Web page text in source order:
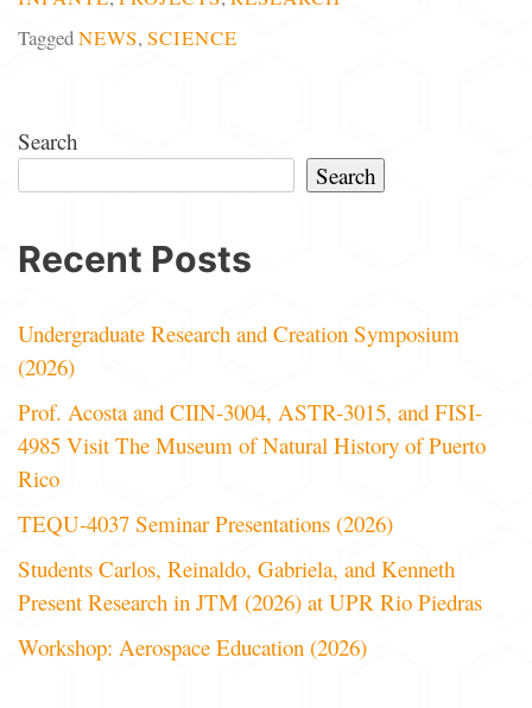
TaggedNEWS, SCIENCE
Search
Search
Recent Posts
Undergraduate Research and Creation Symposium
(2026)
Prof. Acosta and CIIN-3004, ASTR-3015, and FISI-
4985 Visit The Museum of Natural History of Puerto
Rico
TEQU-4037 Seminar Presentations (2026)
Students Carlos, Reinaldo, Gabriela, and Kenneth
Present Research in JTM (2026) at UPR Rio Piedras
Workshop: Aerospace Education (2026)